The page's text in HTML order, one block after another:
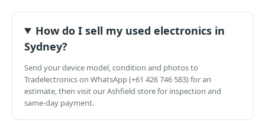
How do I sell my used electronics in
Sydney?
Send your device model, condition and photos to
Tradelectronics on WhatsApp (+61 426 746 583) for an
estimate, then visit our Ashfield store for inspection and
same-day payment.